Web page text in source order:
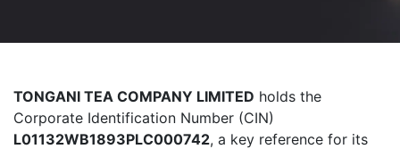
TONGANI TEA COMPANY LIMITED holds the
Corporate Identification Number (CIN)
L01132WB1893PLC000742, a key reference for its